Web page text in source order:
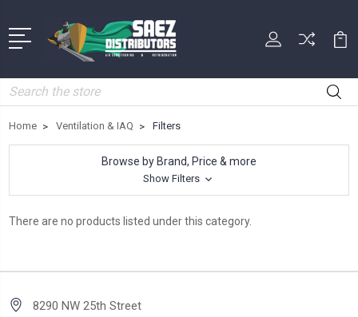
Search
Home Ventilation & IAQ Filters
Browse by Brand, Price & more
Show Filters
There are no products listed under this category.
8290 NW 25th Street